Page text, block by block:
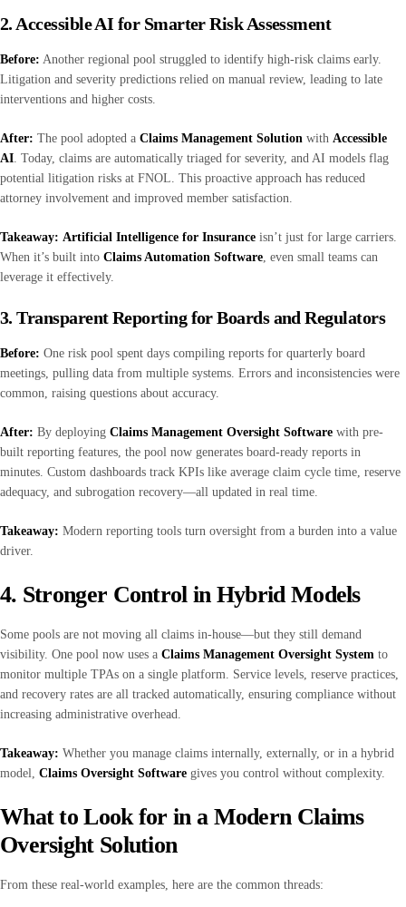
2. Accessible AI for Smarter Risk Assessment
Before: Another regional pool struggled to identify high-risk claims early.
Litigation and severity predictions relied on manual review, leading to late
interventions and higher costs.
After: The pool adopted a Claims Management Solution with Accessible
AI. Today, claims are automatically triaged for severity, and AI models flag
potential litigation risks at FNOL. This proactive approach has reduced
attorney involvement and improved member satisfaction.
Takeaway: Artificial Intelligence for Insurance isn’t just for large carriers.
When it’s built into Claims Automation Software, even small teams can
leverage it effectively.
3. Transparent Reporting for Boards and Regulators
Before: One risk pool spent days compiling reports for quarterly board
meetings, pulling data from multiple systems. Errors and inconsistencies were
common, raising questions about accuracy.
After: By deploying Claims Management Oversight Software with pre-
built reporting features, the pool now generates board-ready reports in
minutes. Custom dashboards track KPIs like average claim cycle time, reserve
adequacy, and subrogation recovery—all updated in real time.
Takeaway: Modern reporting tools turn oversight from a burden into a value
driver.
4. Stronger Control in Hybrid Models
Some pools are not moving all claims in-house—but they still demand
visibility. One pool now uses a Claims Management Oversight System to
monitor multiple TPAs on a single platform. Service levels, reserve practices,
and recovery rates are all tracked automatically, ensuring compliance without
increasing administrative overhead.
Takeaway: Whether you manage claims internally, externally, or in a hybrid
model, Claims Oversight Software gives you control without complexity.
What to Look for in a Modern Claims
Oversight Solution
From these real-world examples, here are the common threads: